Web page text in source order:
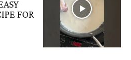
FOR